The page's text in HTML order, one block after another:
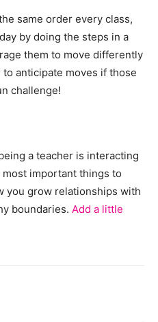
same order every class,
by doing the steps in a
them to move differently
anticipate moves if those
challenge!
a teacher is interacting
important things to
you grow relationships with
boundaries. Add a little